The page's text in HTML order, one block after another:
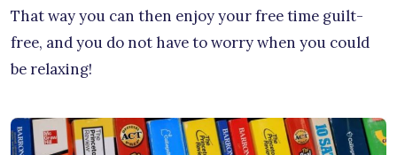
That way you can then enjoy your free time guilt-
free, and you do not have to worry when you could
be relaxing!